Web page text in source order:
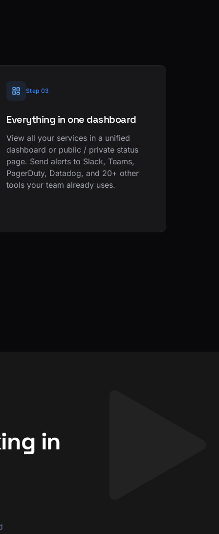
Step 03
Everything in one dashboard
View all your services in a unified
dashboard or public / private status
page. Send alerts to Slack, Teams,
PagerDuty, Datadog, and 20+ other
tools your team already uses.
in